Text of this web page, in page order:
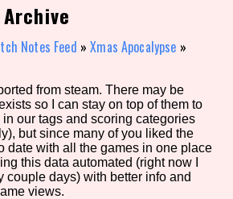
Tag
Notes Feed »Xmas Apocalypse »
from steam. There may be
so I can stay on top of them to
our tags and scoring categories
but since many of you liked the
date with all the games in one place
this data automated (right now I
couple days) with better info and
views.